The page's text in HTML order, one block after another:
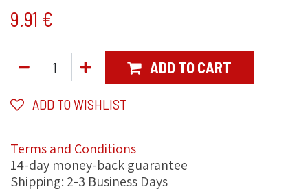
9.91 €
ADD TO CART
ADD TO WISHLIST
Terms and Conditions
14-day money-back guarantee
Shipping: 2-3 Business Days